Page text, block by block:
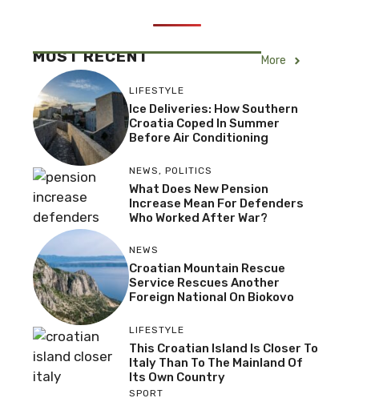
MOST RECENT More
LIFESTYLE
Ice Deliveries: How Southern
Croatia Coped In Summer
Before Air Conditioning
NEWS, POLITICS
What Does New Pension
Increase Mean For Defenders
Who Worked After War?
NEWS
Croatian Mountain Rescue
Service Rescues Another
Foreign National On Biokovo
LIFESTYLE
This Croatian Island Is Closer To
Italy Than To The Mainland Of
Its Own Country
SPORT